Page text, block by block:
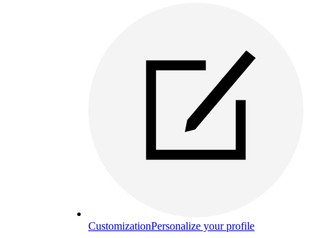
CustomizationPersonalize your profile